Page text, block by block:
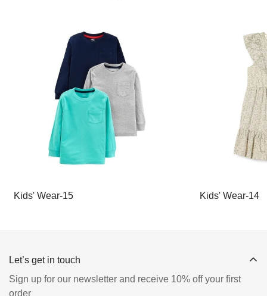
Kids' Wear-15 Kids' Wear-14
Let’s get in touch
Sign up for our newsletter and receive 10% off your first
order